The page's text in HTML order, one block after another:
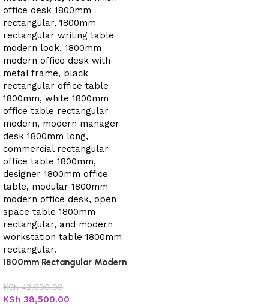
1800mm Rectangular Modern
KSh42,000.00
KSh 38,500.00